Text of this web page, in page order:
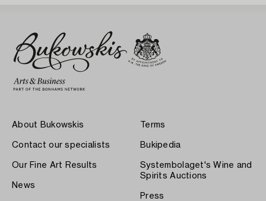
About Bukowskis
Contact our specialists
Our Fine Art Results
News
Terms
Bukipedia
Systembolaget's Wine and
Spirits Auctions
Press